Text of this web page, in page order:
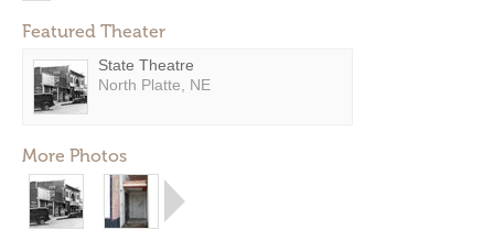
Featured Theater
State Theatre
North Platte, NE
More Photos